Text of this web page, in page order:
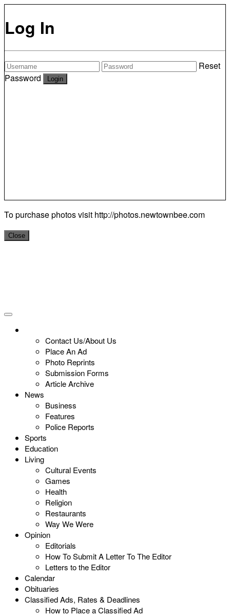
Log In
Reset
Password
To purchase photos visit http://photos.newtownbee.com
Close
Contact Us/About Us
Place An Ad
Photo Reprints
Submission Forms
Article Archive
News
Business
Features
Police Reports
Sports
Education
Living
Cultural Events
Games
Health
Religion
Restaurants
Way We Were
Opinion
Editorials
How To Submit A Letter To The Editor
Letters to the Editor
Calendar
Obituaries
Classified Ads, Rates & Deadlines
How to Place a Classified Ad